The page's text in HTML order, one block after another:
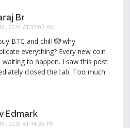
Br
2026 AT 02:02 AM
BTC and chill 🤡 why
everything? Every new coin
waiting to happen. I saw this post
closed the tab. Too much
Edmark
2026 AT 14:38 PM